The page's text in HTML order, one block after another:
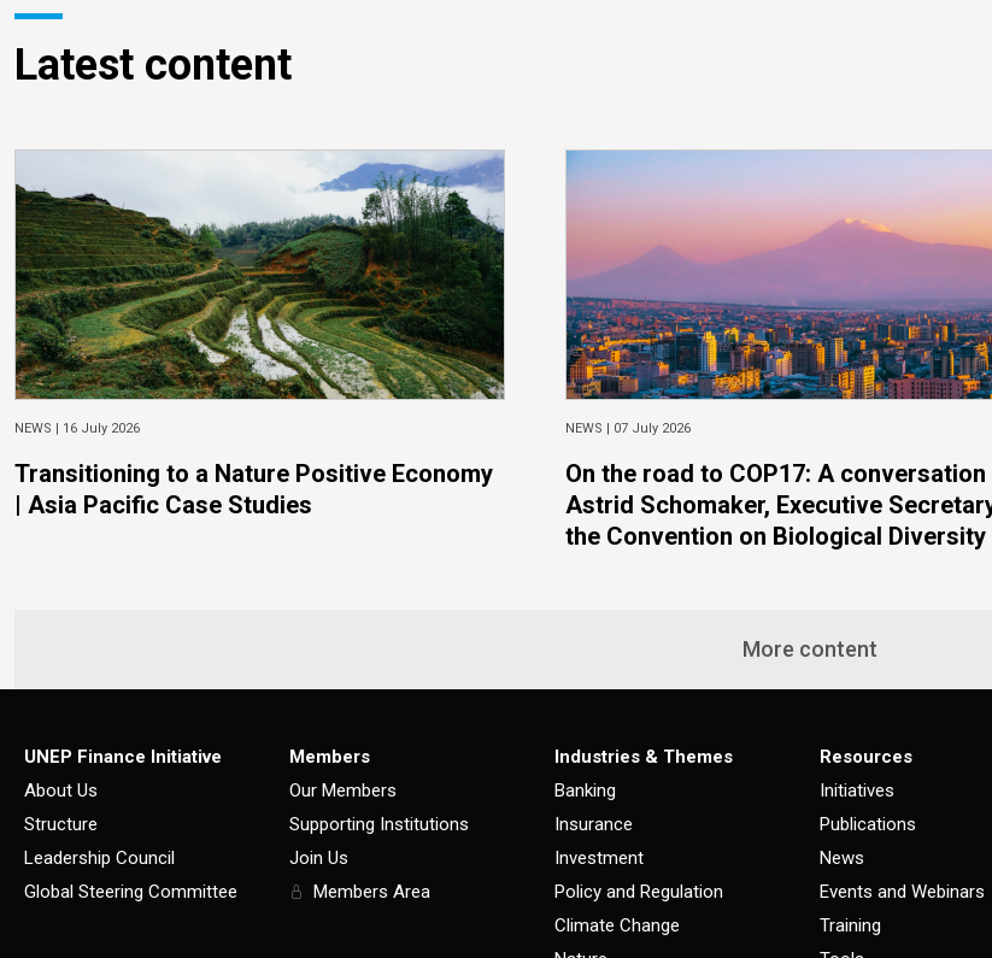
Latest content
NEWS | 16 July 2026
Transitioning to a Nature Positive Economy
| Asia Pacific Case Studies
NEWS | 07 July 2026
On the road to COP17: A
Astrid Schomaker, Executive
the Convention on Biological Diversity
More content
UNEP Finance Initiative
About Us
Structure
Leadership Council
Global Steering Committee
Members
Our Members
Supporting Institutions
Join Us
Members Area
Industries & Themes
Banking
Insurance
Investment
Policy and Regulation
Climate Change
Resources
Initiatives
Publications
News
Events and Webinars
Training